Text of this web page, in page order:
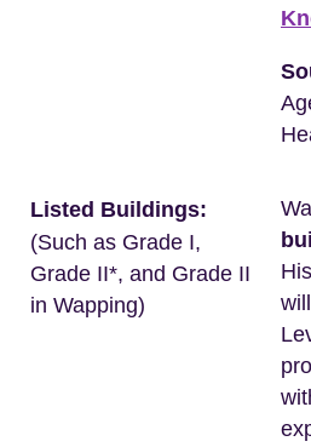
Listed Buildings:
(Such as Grade I,
Grade II*, and Grade II
in Wapping)